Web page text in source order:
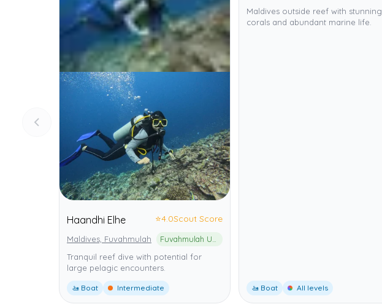
Haandhi Elhe ⭐4.0Scout Score
Maldives, Fuvahmulah
Tranquil reef dive with potential for
large pelagic encounters.
🚤 Boat Intermediate
Maldives outside reef with stunning
corals and abundant marine life.
🚤 Boat All levels